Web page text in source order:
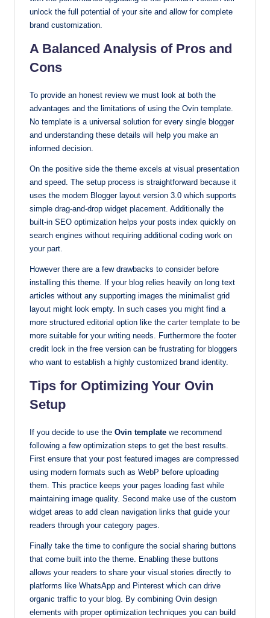
unlock the full potential of your site and allow for complete
brand customization.
A Balanced Analysis of Pros and
Cons
To provide an honest review we must look at both the
advantages and the limitations of using the Ovin template.
No template is a universal solution for every single blogger
and understanding these details will help you make an
informed decision.
On the positive side the theme excels at visual presentation
and speed. The setup process is straightforward because it
uses the modern Blogger layout version 3.0 which supports
simple drag-and-drop widget placement. Additionally the
built-in SEO optimization helps your posts index quickly on
search engines without requiring additional coding work on
your part.
However there are a few drawbacks to consider before
installing this theme. If your blog relies heavily on long text
articles without any supporting images the minimalist grid
layout might look empty. In such cases you might find a
more structured editorial option like the carter template to be
more suitable for your writing needs. Furthermore the footer
credit lock in the free version can be frustrating for bloggers
who want to establish a highly customized brand identity.
Tips for Optimizing Your Ovin
Setup
If you decide to use the Ovin template we recommend
following a few optimization steps to get the best results.
First ensure that your post featured images are compressed
using modern formats such as WebP before uploading
them. This practice keeps your pages loading fast while
maintaining image quality. Second make use of the custom
widget areas to add clean navigation links that guide your
readers through your category pages.
Finally take the time to configure the social sharing buttons
that come built into the theme. Enabling these buttons
allows your readers to share your visual stories directly to
platforms like WhatsApp and Pinterest which can drive
organic traffic to your blog. By combining Ovin design
elements with proper optimization techniques you can build